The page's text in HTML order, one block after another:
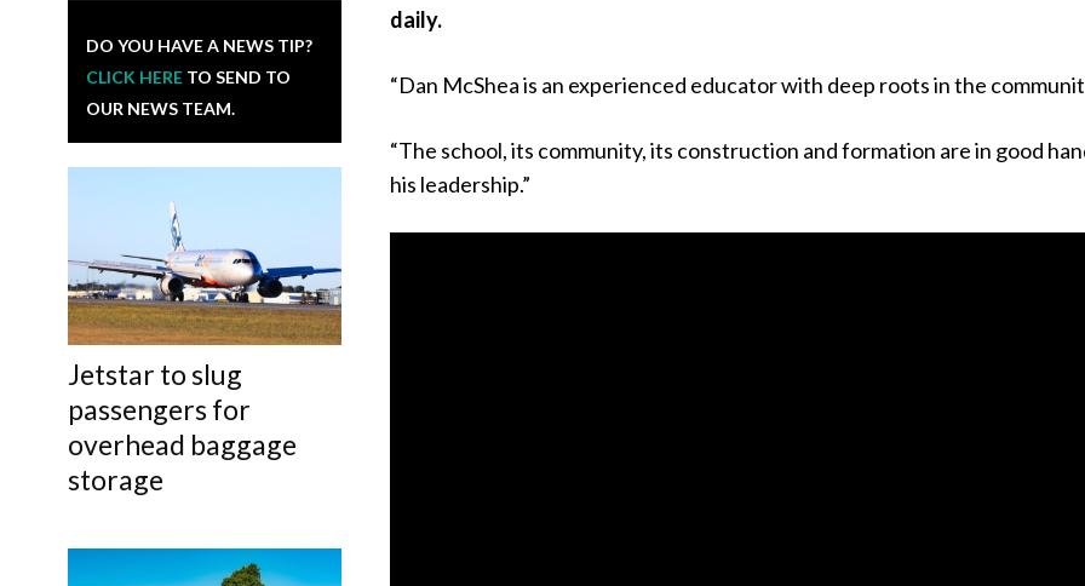
DO YOU HAVE A NEWS TIP?
CLICK HERE TO SEND TO
OUR NEWS TEAM.
Jetstar to slug
passengers for
overhead baggage
storage
daily.
“Dan McShea is an experienced educator with deep roots in the
“The school, its community, its construction and formation are in good
his leadership.”